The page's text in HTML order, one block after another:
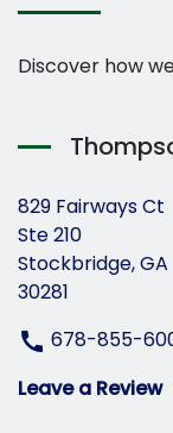
Discover how
829 Fairways Ct
Ste 210
Stockbridge, GA
30281
678-855-
Leave a Review